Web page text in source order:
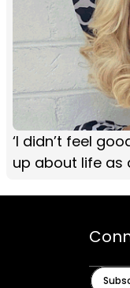
‘I didn’t feel
up about life as